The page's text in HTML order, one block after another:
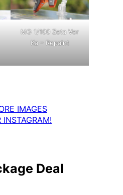
MG 1/100 Zeta Ver
Ka – Repaint
IMAGES
INSTAGRAM!
Deal